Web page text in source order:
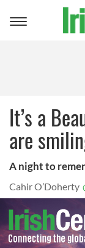
Toggle
It’s a
are
A night to
Cahir O’Doherty